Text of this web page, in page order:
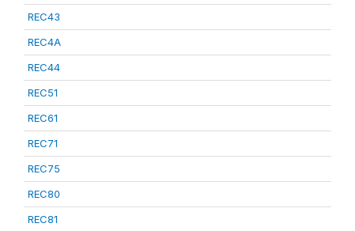
REC43
REC4A
REC44
REC51
REC61
REC71
REC75
REC80
REC81